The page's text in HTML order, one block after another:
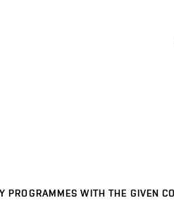
PROGRAMMES WITH THE GIVEN